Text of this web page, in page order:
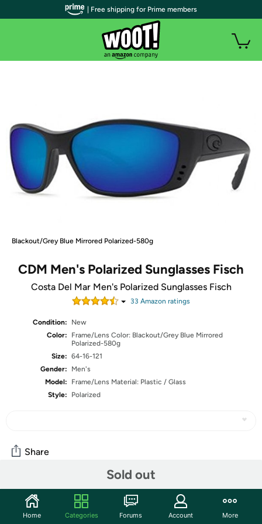
Blackout/Grey Blue Mirrored Polarized-580g
CDM Men's Polarized Sunglasses Fisch
Costa Del Mar Men's Polarized Sunglasses Fisch
33 Amazon ratings
Condition:
New
Color:
Frame/Lens Color: Blackout/Grey Blue Mirrored
Polarized-580g
Size: 64-16-121
Gender:
Men's
Model:
Frame/Lens Material: Plastic / Glass
Style:
Polarized
Sold out
Share
Community
Start the discussion
| Free shipping for Prime members
Home Categories Forums Account More